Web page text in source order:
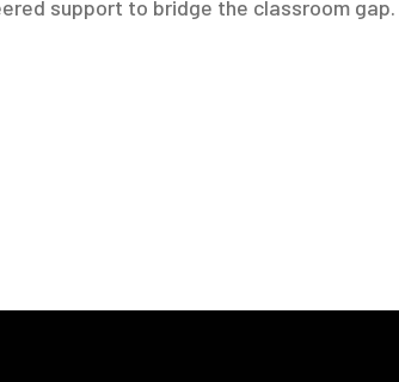
support to bridge the classroom